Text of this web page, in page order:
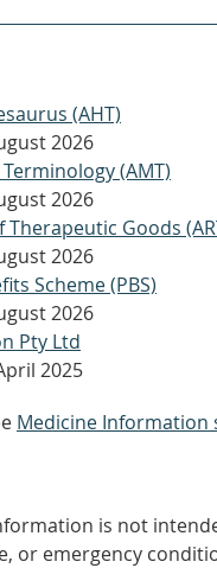
(AHT)
2026
(AMT)
2026
Goods
2026
Scheme (PBS)
2026
Pty Ltd
2025
Medicine Information
is not
or emergency